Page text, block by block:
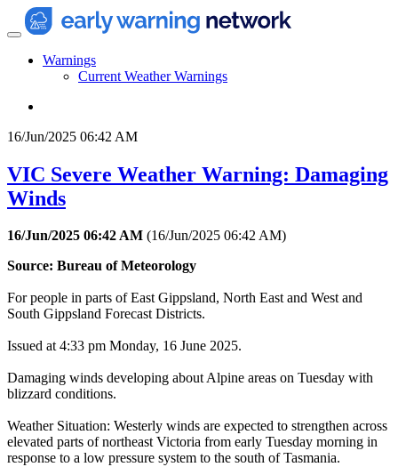
Warnings
Current Weather Warnings
16/Jun/2025 06:42 AM
VIC Severe Weather Warning: Damaging
Winds
16/Jun/2025 06:42 AM (16/Jun/2025 06:42 AM)
Source: Bureau of Meteorology
For people in parts of East Gippsland, North East and West and
South Gippsland Forecast Districts.
Issued at 4:33 pm Monday, 16 June 2025.
Damaging winds developing about Alpine areas on Tuesday with
blizzard conditions.
Weather Situation: Westerly winds are expected to strengthen across
elevated parts of northeast Victoria from early Tuesday morning in
response to a low pressure system to the south of Tasmania.